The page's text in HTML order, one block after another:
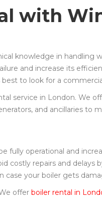
with
knowledge in handling
and increase its
to look for a
service in London. We
and ancillaries to
fully operational and
costly repairs and delays
case your boiler gets
offer boiler rental in